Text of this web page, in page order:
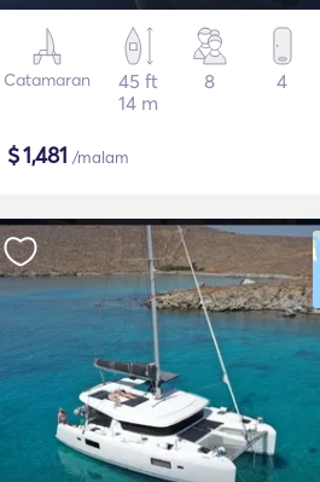
Catamaran
45 ft
14 m
8 4
$1,481 /malam